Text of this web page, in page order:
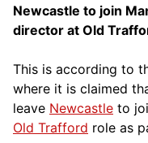
Newcastle to join
director at Old
This is according to
where it is claimed
leave Newcastle to
Old Trafford role as